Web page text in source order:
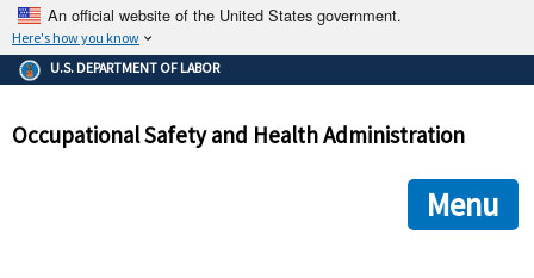
An official website of the United States government.
Here's how you know
The .gov means it's official.
Federal government websites often end in .gov or .mil. Before
government site.
ensures that you are connecting to the official
and that any information you provide is encrypted and
U.S. DEPARTMENT OF LABOR
Occupational Safety and Health Administration
Menu